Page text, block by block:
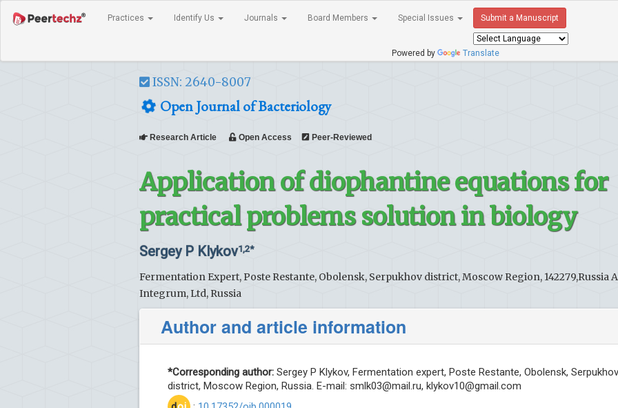
Practices Identify Us Journals Board Members Special Issues Submit a Manuscript
Powered by Translate
ISSN: 2640-8007
Open Journal of Bacteriology
Research Article Open Access Peer-Reviewed
Application of diophantine equations for
practical problems solution in biology
Sergey P Klykov1,2*
Fermentation Expert, Poste Restante, Obolensk, Serpukhov district, Moscow Region, 142279,Russia
Integrum, Ltd, Russia
Author and article information
*Corresponding author: Sergey P Klykov, Fermentation expert, Poste Restante, Obolensk, Serpukhov
district, Moscow Region, Russia. E-mail: smlk03@mail.ru, klykov10@gmail.com